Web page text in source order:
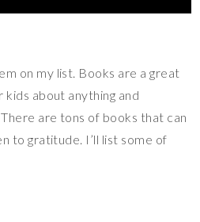
on my list. Books are a great
about anything and
are tons of books that can
to gratitude. I’ll list some of